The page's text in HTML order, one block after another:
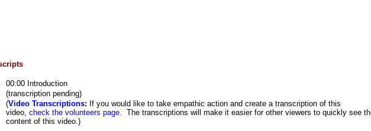
00:00 Introduction
(transcription pending)
(Video Transcriptions: If you would like to take empathic action and create a transcription of this
video, check the volunteers page. The transcriptions will make it easier for other viewers to quickly see
content of this video.)